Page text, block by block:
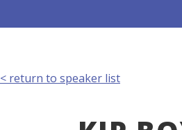
< return to speaker list